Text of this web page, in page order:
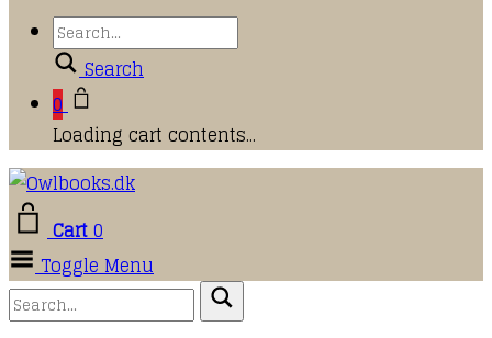
Search
0
Loading cart contents...
Cart0
Toggle Menu